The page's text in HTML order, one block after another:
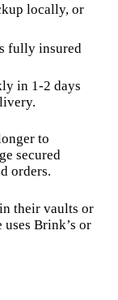
locally, or
fully insured
in 1-2 days
to
secured
orders.
their vaults or
Brink’s or